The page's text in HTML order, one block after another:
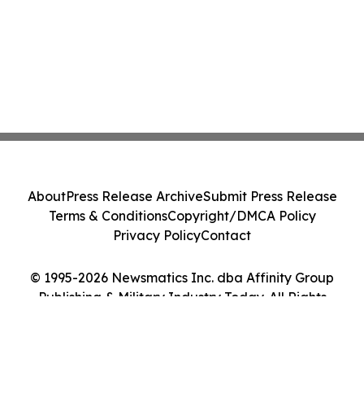
© 1995-2026 Newsmatics Inc. dba Affinity Group
Publishing & Military Industry Today. All Rights
AboutPress Release ArchiveSubmit Press Release
Terms & ConditionsCopyright/DMCA Policy
Privacy PolicyContact